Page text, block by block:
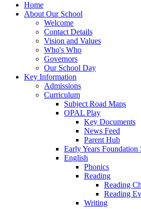
Home
About Our School
Welcome
Contact Details
Vision and Values
Who's Who
Governors
Our School Day
Key Information
Admissions
Curriculum
Subject Road Maps
OPAL Play
Key Documents
News Feed
Parent Hub
Early Years Foundation
English
Phonics
Reading
Reading
Reading
Writing